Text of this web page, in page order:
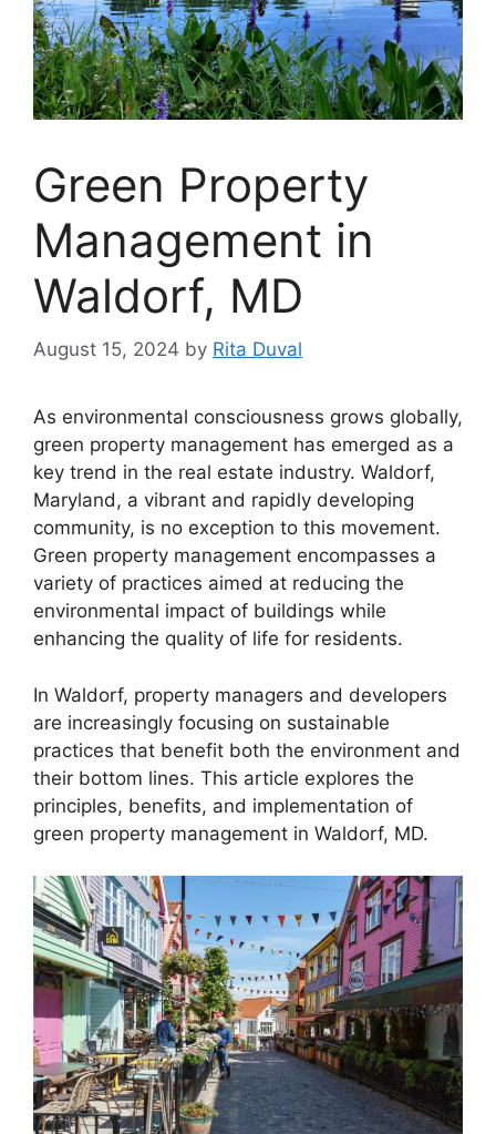
Green Property
Management in
Waldorf, MD
August 15, 2024 by Rita Duval
As environmental consciousness grows globally,
green property management has emerged as a
key trend in the real estate industry. Waldorf,
Maryland, a vibrant and rapidly developing
community, is no exception to this movement.
Green property management encompasses a
variety of practices aimed at reducing the
environmental impact of buildings while
enhancing the quality of life for residents.
In Waldorf, property managers and developers
are increasingly focusing on sustainable
practices that benefit both the environment and
their bottom lines. This article explores the
principles, benefits, and implementation of
green property management in Waldorf, MD.